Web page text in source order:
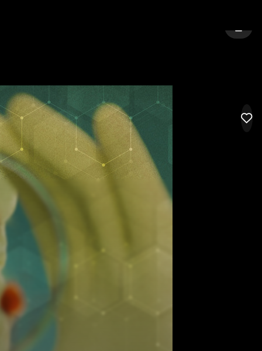
SIGN